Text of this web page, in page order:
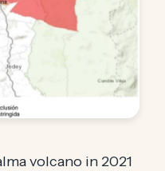
volcano in 2021